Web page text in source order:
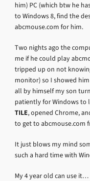
him) PC (which btw he
to Windows 8, find the
abcmouse.com for him.
Two nights ago the
me if he could play
tripped up on not
monitor) so I showed
all by himself my son
patiently for Windows to
TILE, opened Chrome,
to get to abcmouse.com
It just blows my mind
such a hard time with
My 4 year old can use it…